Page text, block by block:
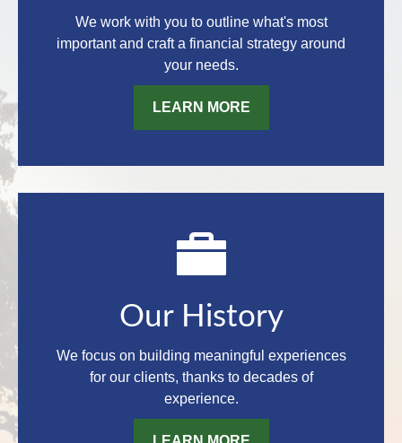
We work with you to outline what's most
important and craft a financial strategy around
your needs.
LEARN MORE
Our History
We focus on building meaningful experiences
for our clients, thanks to decades of
experience.